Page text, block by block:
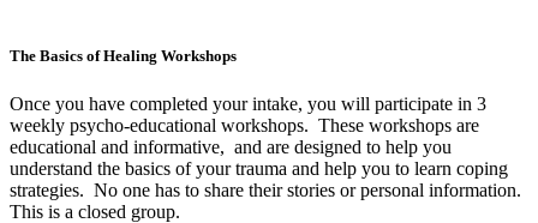
The Basics of Healing Workshops
Once you have completed your intake, you will participate in 3
weekly psycho-educational workshops. These workshops are
educational and informative, and are designed to help you
understand the basics of your trauma and help you to learn coping
strategies. No one has to share their stories or personal information.
This is a closed group.